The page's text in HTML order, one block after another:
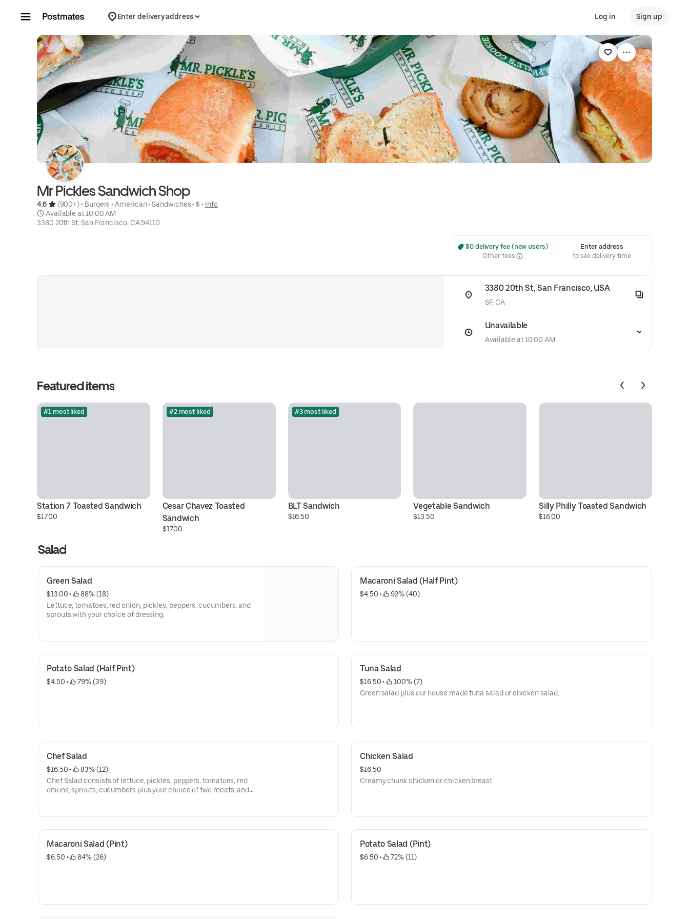
Enter delivery address Log in Sign up
Mr Pickles Sandwich Shop
4.6 (900+) • Burgers • American • Sandwiches • $ • Info
Available at 10:00 AM
3380 20th St, San Francisco, CA 94110
$0 delivery fee (new users)
Other fees
Enter address
to see delivery time
3380 20th St, San Francisco, USA
SF, CA
Unavailable
Available at 10:00 AM
Featured items
#1 most liked
Station 7 Toasted Sandwich
$17.00
#2 most liked
Cesar Chavez Toasted
Sandwich
$17.00
#3 most liked
BLT Sandwich
$16.50
Vegetable Sandwich
$13.50
Silly Philly Toasted Sandwich
$16.00
Salad
Green Salad
$13.00 •
88% (18)
Lettuce, tomatoes, red onion, pickles, peppers, cucumbers, and
sprouts with your choice of dressing.
Macaroni Salad (Half Pint)
$4.50 • 92% (40)
Potato Salad (Half Pint)
$4.50 • 79% (39)
Tuna Salad
$16.50 •
100% (7)
Green salad plus our house made tuna salad or chicken salad.
Chef Salad
$16.50 •
83% (12)
Chef Salad consists of lettuce, pickles, peppers, tomatoes, red
onions, sprouts, cucumbers plus your choice of two meats, and
Chicken Salad
$16.50
Creamy chunk chicken or chicken breast
Macaroni Salad (Pint)
$6.50 • 84% (26)
Potato Salad (Pint)
$6.50 • 72% (11)